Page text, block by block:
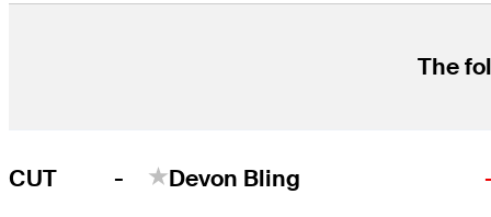
The
CUT - Devon Bling